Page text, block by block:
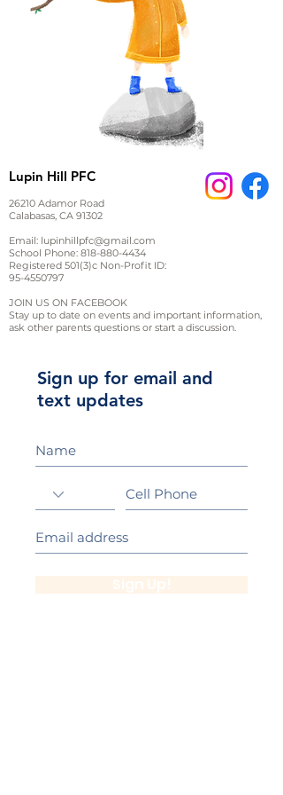
Lupin Hill PFC
26210 Adamor Road
Calabasas, CA 91302
Email: lupinhillpfc@gmail.com
School Phone: 818-880-4434
Registered 501(3)c Non-Profit ID:
95-4550797
JOIN US ON FACEBOOK
Stay up to date on events and important information,
ask other parents questions or start a discussion.
Sign up for email and
text updates